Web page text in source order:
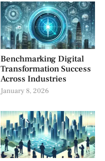
Benchmarking Digital
Transformation Success
Across Industries
January 8, 2026